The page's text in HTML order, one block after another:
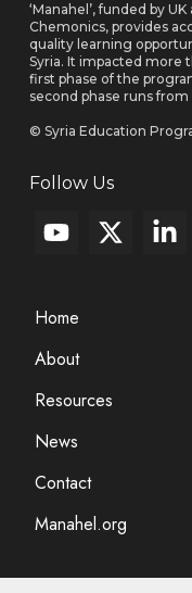
‘Manahel’, funded by
Chemonics, provides
quality learning
Syria. It impacted more
first phase of the
second phase runs
© Syria Education
Follow Us
Home
About
Resources
News
Contact
Manahel.org